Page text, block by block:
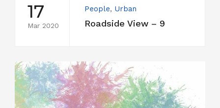
17
Mar 2020
People, Urban
Roadside View – 9